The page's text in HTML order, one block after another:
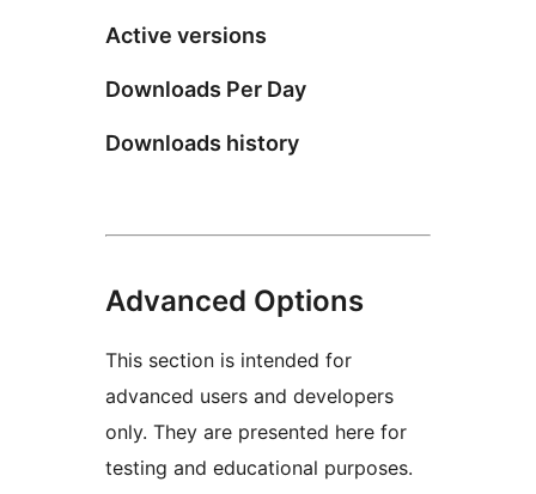
Active versions
Downloads Per Day
Downloads history
Advanced Options
This section is intended for
advanced users and developers
only. They are presented here for
testing and educational purposes.